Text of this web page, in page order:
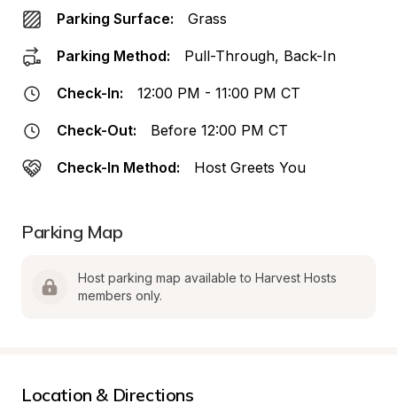
Parking Surface: Grass
Parking Method: Pull-Through, Back-In
Check-In: 12:00 PM - 11:00 PM CT
Check-Out: Before 12:00 PM CT
Check-In Method: Host Greets You
Parking Map
Host parking map available to Harvest Hosts
members only.
Location & Directions